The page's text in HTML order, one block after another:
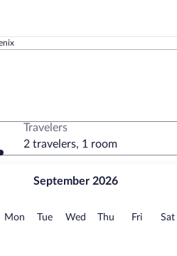
September 2026
MonMonday
TueTuesday
Wed Wednesday
Thu Thursday
FriFridaySat
Travelers
2 travelers, 1 room